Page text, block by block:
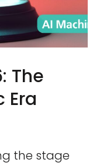
The
Era
the stage